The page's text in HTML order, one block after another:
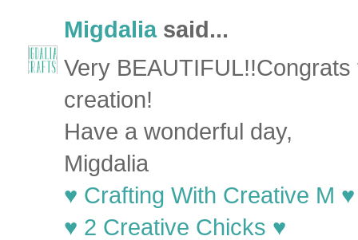
Migdaliasaid...
Very
creation!
Have a wonderful day,
Migdalia
♥ Crafting With Creative M ♥
♥ 2 Creative Chicks ♥